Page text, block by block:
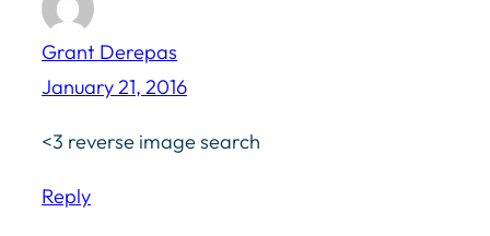
Grant Derepas
January 21, 2016
<3 reverse image search
Reply